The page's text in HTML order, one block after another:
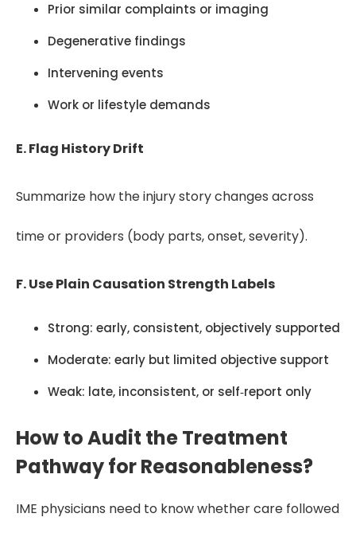
Prior similar complaints or imaging
Degenerative findings
Intervening events
Work or lifestyle demands
E. Flag History Drift
Summarize how the injury story changes across
time or providers (body parts, onset, severity).
F. Use Plain Causation Strength Labels
Strong: early, consistent, objectively supported
Moderate: early but limited objective support
Weak: late, inconsistent, or self‑report only
How to Audit the Treatment
Pathway for Reasonableness?
IME physicians need to know whether care followed